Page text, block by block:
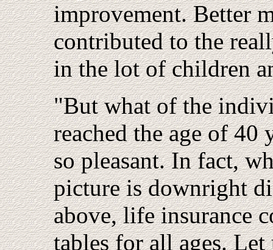
improvement. Better
contributed to the
in the lot of children
"But what of the
reached the age of 40
so pleasant. In fact,
picture is downright
above, life insurance
tables for all ages. Let